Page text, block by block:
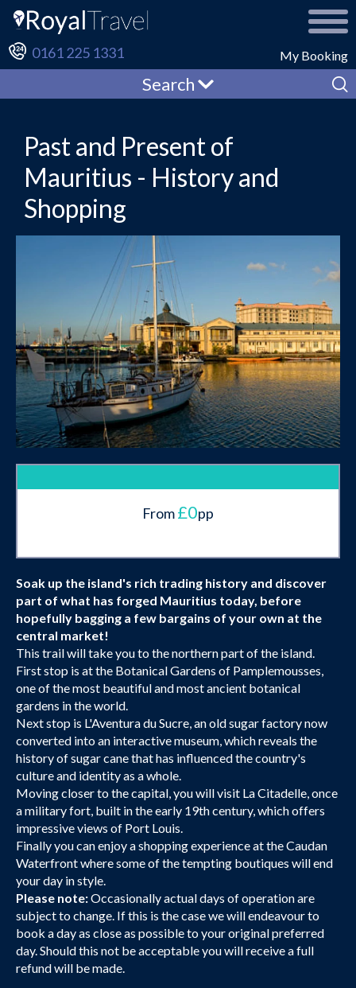
My Booking
0161 225 1331
Search
Past and Present of
Mauritius - History and
Shopping
From£0pp
Soak up the island's rich trading history and discover
part of what has forged Mauritius today, before
hopefully bagging a few bargains of your own at the
central market!
This trail will take you to the northern part of the island.
First stop is at the Botanical Gardens of Pamplemousses,
one of the most beautiful and most ancient botanical
gardens in the world.
Next stop is L'Aventura du Sucre, an old sugar factory now
converted into an interactive museum, which reveals the
history of sugar cane that has influenced the country's
culture and identity as a whole.
Moving closer to the capital, you will visit La Citadelle, once
a military fort, built in the early 19th century, which offers
impressive views of Port Louis.
Finally you can enjoy a shopping experience at the Caudan
Waterfront where some of the tempting boutiques will end
your day in style.
Please note:Occasionally actual days of operation are
subject to change. If this is the case we will endeavour to
book a day as close as possible to your original preferred
day. Should this not be acceptable you will receive a full
refund will be made.